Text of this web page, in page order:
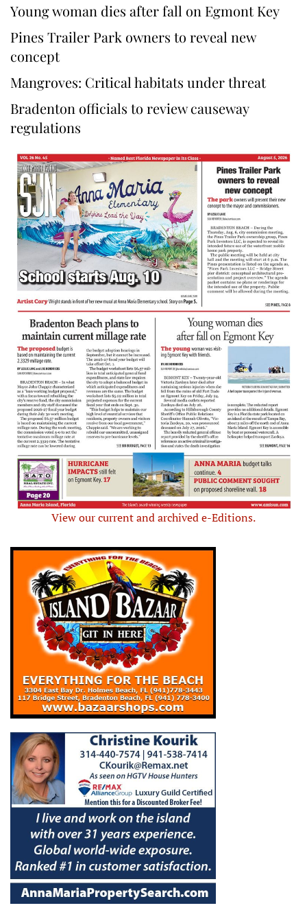
Young woman dies after fall on Egmont Key
Pines Trailer Park owners to reveal new
concept
Mangroves: Critical habitats under threat
Bradenton officials to review causeway
regulations
View our current and archived e-Editions.